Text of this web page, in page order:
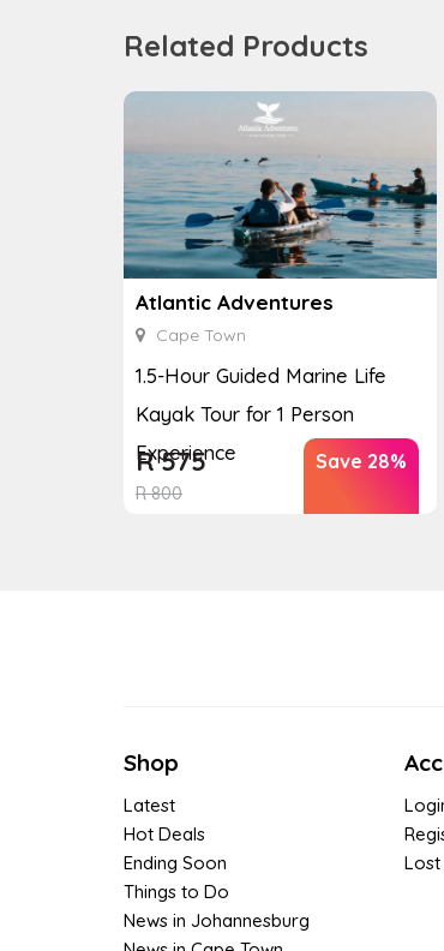
Related Products
Atlantic Adventures
Cape Town
1.5-Hour Guided Marine Life
Kayak Tour for 1 Person
Experience
R800
R575 Save 28%
Shop
Latest
Hot Deals
Ending Soon
Things to Do
News in Johannesburg
Lost